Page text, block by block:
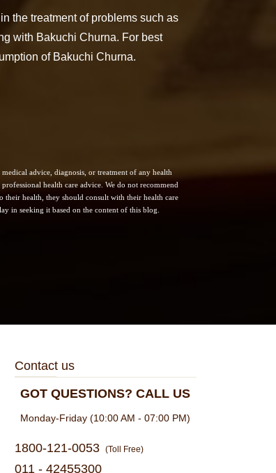
the treatment of problems such as
with Bakuchi Churna. For best
of Bakuchi Churna.
advice, diagnosis, or treatment of any health
health care advice. We do not recommend
their health, they should consult with their health care
in seeking it based on the content of this blog.
Contact us
GOT QUESTIONS? CALL US
Monday-Friday (10:00 AM - 07:00 PM)
1800-121-0053 (Toll Free)
011 - 42455300